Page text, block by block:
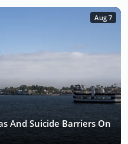
Aug 7
And Suicide Barriers On